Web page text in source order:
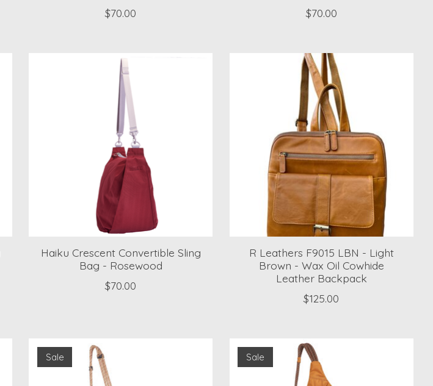
$70.00
$70.00
Haiku Crescent Convertible Sling
Bag - Rosewood
$70.00
R Leathers F9015 LBN - Light
Brown - Wax Oil Cowhide
Leather Backpack
$125.00
Sale Sale